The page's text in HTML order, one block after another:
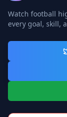
Watch football
every goal, skill,